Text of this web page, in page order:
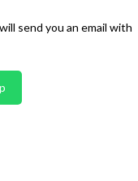
send you an email with